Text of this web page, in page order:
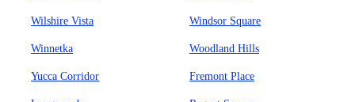
Wilshire Vista Windsor Square
Winnetka Woodland Hills
Yucca Corridor Fremont Place